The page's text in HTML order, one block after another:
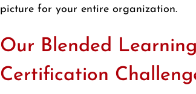
picture for your entire organization.
Our Blended
Certification